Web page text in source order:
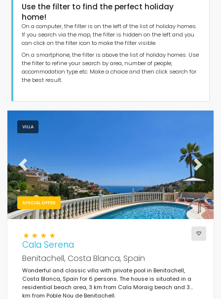
Type of accommodation
Guests
Bedrooms
Your selection(86)
Of the month
Clear filters
Use the filter to find the perfect holiday
home!
On a computer, the filter is on the left of the list of holiday homes.
If you search via the map, the filter is hidden on the left and you
can click on the filter icon to make the filter visible.
On a smartphone, the filter is above the list of holiday homes. Use
the filter to refine your search by area, number of people,
accommodation type etc. Make a choice and then click search for
the best result.
VILLA
SPECIAL OFFER
Previous Next
Cala Serena
Benitachell, Costa Blanca, Spain
Wonderful and classic villa with private pool in Benitachell,
Costa Blanca, Spain for 6 persons. The house is situated in a
residential beach area, 3 km from Cala Moraig beach and 3
km from Poble Nou de Benitachell.